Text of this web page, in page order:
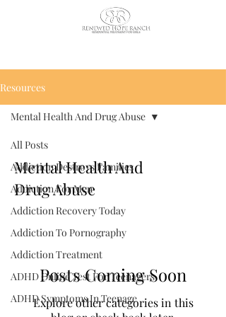
Resources
All Posts
Addiction Destroys Families
Addiction For Men
Addiction Recovery Today
Addiction To Pornography
Addiction Treatment
ADHD Online Test For Teenagers
ADHD Symptoms In Teenage
Mental Health And Drug Abuse
Mental Health And
Drug Abuse
Posts Coming Soon
Explore other categories in this